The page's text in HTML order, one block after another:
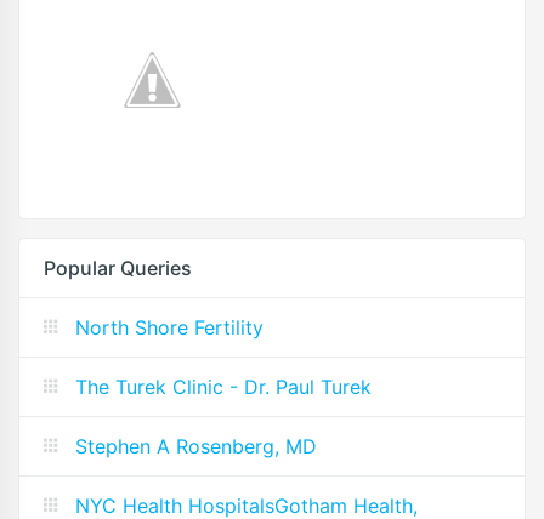
Popular Queries
North Shore Fertility
The Turek Clinic - Dr. Paul Turek
Stephen A Rosenberg, MD
NYC Health HospitalsGotham Health,